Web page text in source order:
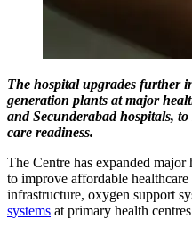
The hospital upgrades further
generation plants at major
and Secunderabad hospitals,
care readiness.
The Centre has expanded major
to improve affordable
infrastructure, oxygen support
systems at primary health